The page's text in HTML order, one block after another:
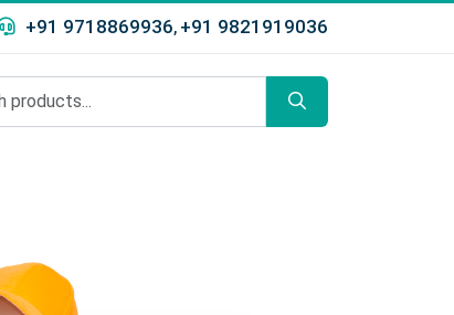
+91 9718869936, +91 9821919036